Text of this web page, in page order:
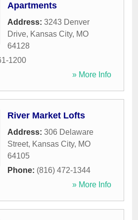
Apartments
Address: 3243 Denver
Drive, Kansas City, MO
64128
1200
» More Info
River Market Lofts
Address: 306 Delaware
Street, Kansas City, MO
64105
Phone: (816) 472-1344
» More Info